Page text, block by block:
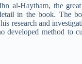
al-Haytham, the
in the book. The
research and
developed method to